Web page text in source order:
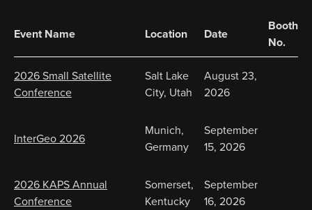
Event Name Location Date
Booth
No.
2026 Small Satellite
Conference
Salt Lake
City, Utah
August 23,
2026
InterGeo 2026
Munich,
Germany
September
15, 2026
2026 KAPS Annual
Conference
Somerset,
Kentucky
September
16, 2026